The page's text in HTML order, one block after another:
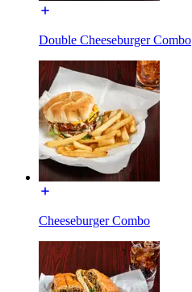
Double Cheeseburger Combo
Cheeseburger Combo